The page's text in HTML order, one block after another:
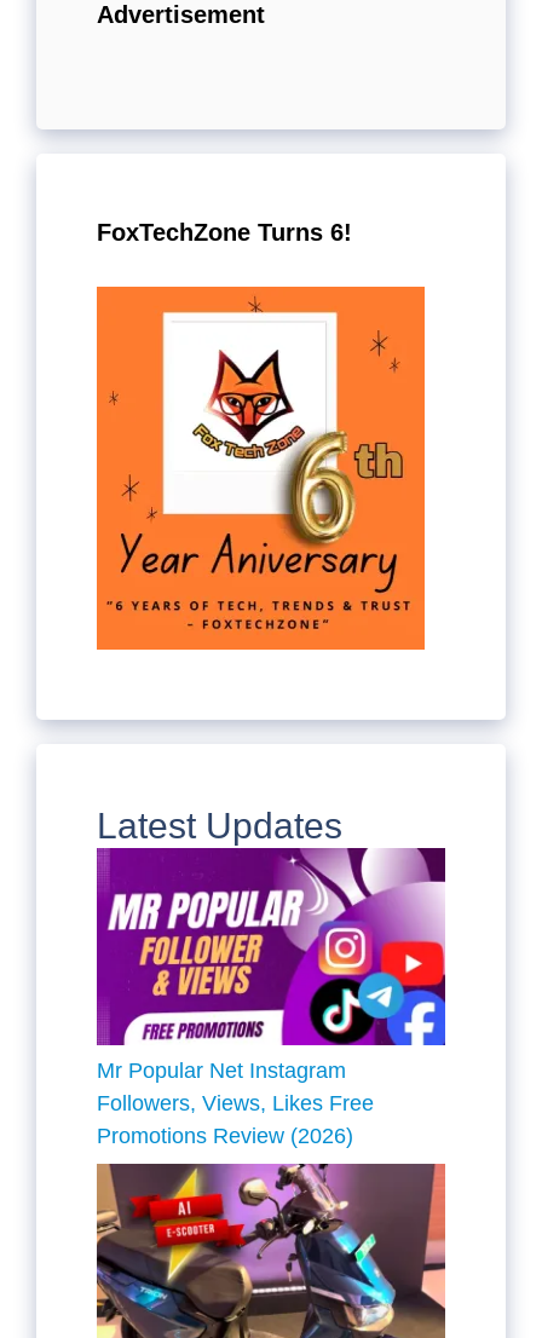
Advertisement
FoxTechZone Turns 6!
Latest Updates
Mr Popular Net Instagram
Followers, Views, Likes Free
Promotions Review (2026)